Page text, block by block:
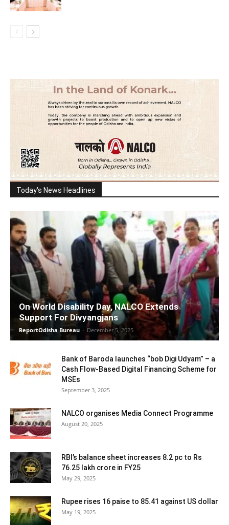
Today's News Headlines
On World Disability Day, NALCO Extends
Support For Divyangjans
ReportOdisha Bureau - December 5, 2025
Bank of Baroda launches “bob Digi Udyam” – a
Cash Flow-Based Digital Financing Scheme for
MSEs
September 3, 2025
NALCO organises Media Connect Programme
August 20, 2025
RBI’s balance sheet increases 8.2 pc to Rs
76.25 lakh crore in FY25
May 29, 2025
Rupee rises 16 paise to 85.41 against US dollar
May 19, 2025